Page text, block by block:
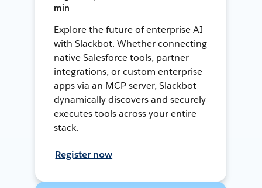
min
Explore the future of enterprise AI
with Slackbot. Whether connecting
native Salesforce tools, partner
integrations, or custom enterprise
apps via an MCP server, Slackbot
dynamically discovers and securely
executes tools across your entire
stack.
Register now